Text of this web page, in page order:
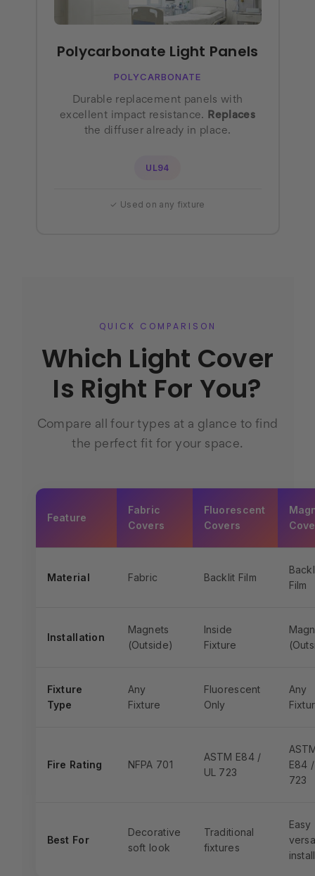
Polycarbonate Light Panels
POLYCARBONATE
Durable replacement panels with
excellent impact resistance.
Replaces
the diffuser already in place.
UL94
✓ Used on any fixture
QUICK COMPARISON
Which Light Cover
Is Right For You?
Compare all four types at a glance to find
the perfect fit for your space.
Feature
Fabric
Covers
Fluorescent
Covers
Material Fabric Backlit Film
Film
Installation
Magnets
(Outside)
Inside
Fixture
Fixture
Type
Any
Fixture
Fluorescent
Only
Any
Fire Rating NFPA 701
ASTM E84 /
UL 723
E84
723
Best For
Decorative
soft look
Traditional
fixtures
Easy
install